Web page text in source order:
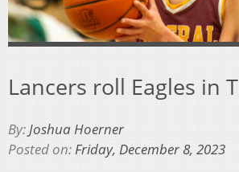
Lancers roll Eagles in
By:Joshua Hoerner
Posted on:Friday, December 8, 2023